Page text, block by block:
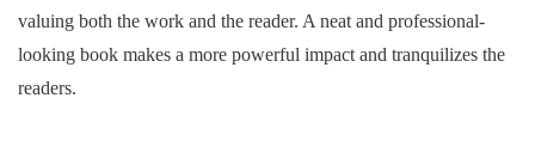
valuing both the work and the reader. A neat and professional-
looking book makes a more powerful impact and tranquilizes the
readers.